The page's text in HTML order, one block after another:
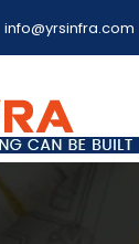
info@yrsinfra.com